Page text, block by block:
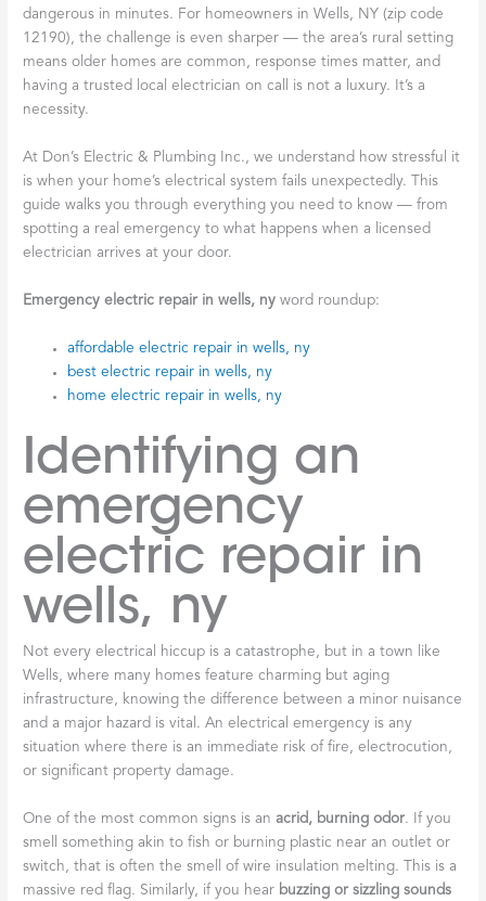
dangerous in minutes. For homeowners in Wells, NY (zip code
12190), the challenge is even sharper — the area’s rural setting
means older homes are common, response times matter, and
having a trusted local electrician on call is not a luxury. It’s a
necessity.
At Don’s Electric & Plumbing Inc., we understand how stressful it
is when your home’s electrical system fails unexpectedly. This
guide walks you through everything you need to know — from
spotting a real emergency to what happens when a licensed
electrician arrives at your door.
Emergency electric repair in wells, ny word roundup:
affordable electric repair in wells, ny
best electric repair in wells, ny
home electric repair in wells, ny
Identifying an
emergency
electric repair in
wells, ny
Not every electrical hiccup is a catastrophe, but in a town like
Wells, where many homes feature charming but aging
infrastructure, knowing the difference between a minor nuisance
and a major hazard is vital. An electrical emergency is any
situation where there is an immediate risk of fire, electrocution,
or significant property damage.
One of the most common signs is anacrid, burning odor. If you
smell something akin to fish or burning plastic near an outlet or
switch, that is often the smell of wire insulation melting. This is a
massive red flag. Similarly, if you hear buzzing or sizzling sounds